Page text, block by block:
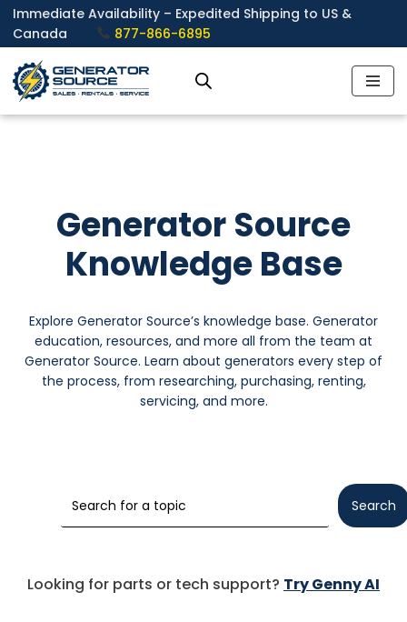
Skip
to
content
Immediate Availability – Expedited Shipping to US &
Canada
877-866-6895
Generator Source
Knowledge Base
Explore Generator Source’s knowledge base. Generator
education, resources, and more all from the team at
Generator Source. Learn about generators every step of
the process, from researching, purchasing, renting,
servicing, and more.
Search
Looking for parts or tech support? Try Genny AI